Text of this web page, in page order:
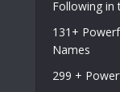
Following in
131+
Names
299 +